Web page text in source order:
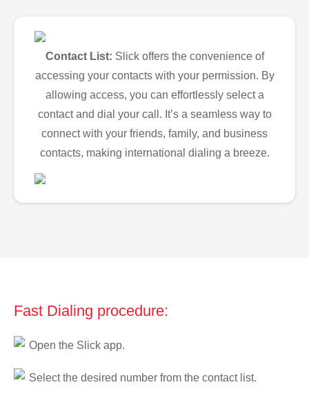
Contact List: Slick offers the convenience of
accessing your contacts with your permission. By
allowing access, you can effortlessly select a
contact and dial your call. It’s a seamless way to
connect with your friends, family, and business
contacts, making international dialing a breeze.
Fast Dialing procedure:
Open the Slick app.
Select the desired number from the contact list.